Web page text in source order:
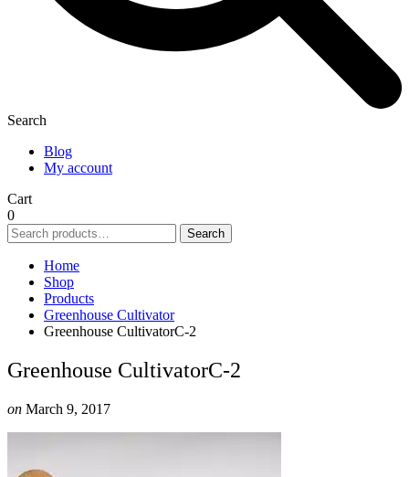
Search
Blog
My account
Cart
0
Search
for:
Search
Home
Shop
Products
Greenhouse Cultivator
Greenhouse CultivatorC-2
Greenhouse CultivatorC-2
on March 9, 2017